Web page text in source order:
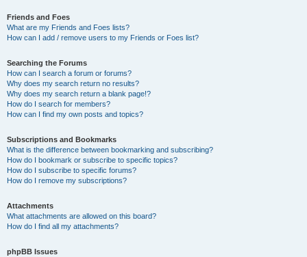
Friends and Foes
What are my Friends and Foes lists?
How can I add / remove users to my Friends or Foes list?
Searching the Forums
How can I search a forum or forums?
Why does my search return no results?
Why does my search return a blank page!?
How do I search for members?
How can I find my own posts and topics?
Subscriptions and Bookmarks
What is the difference between bookmarking and subscribing?
How do I bookmark or subscribe to specific topics?
How do I subscribe to specific forums?
How do I remove my subscriptions?
Attachments
What attachments are allowed on this board?
How do I find all my attachments?
phpBB Issues